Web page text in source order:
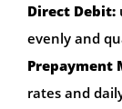
Direct Debit:
evenly and
Prepayment
rates and